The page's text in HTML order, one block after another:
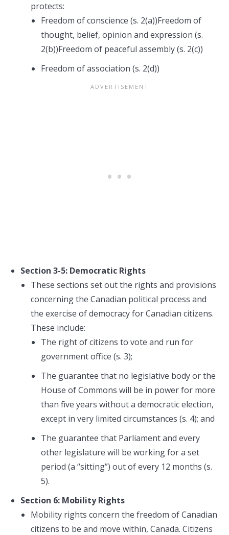
protects:
Freedom of conscience (s. 2(a))Freedom of
thought, belief, opinion and expression (s.
2(b))Freedom of peaceful assembly (s. 2(c))
Freedom of association (s. 2(d))
Section 3-5: Democratic Rights
These sections set out the rights and provisions
concerning the Canadian political process and
the exercise of democracy for Canadian citizens.
These include:
The right of citizens to vote and run for
government office (s. 3);
The guarantee that no legislative body or the
House of Commons will be in power for more
than five years without a democratic election,
except in very limited circumstances (s. 4); and
The guarantee that Parliament and every
other legislature will be working for a set
period (a “sitting”) out of every 12 months (s.
5).
Section 6: Mobility Rights
Mobility rights concern the freedom of Canadian
citizens to be and move within, Canada. Citizens